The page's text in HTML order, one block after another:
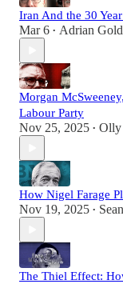
Iran And the 30
Mar 6 • Adrian
Morgan
Labour Party
Nov 25, 2025 • Olly
How Nigel Farage
Nov 19, 2025 •
The Thiel Effect: